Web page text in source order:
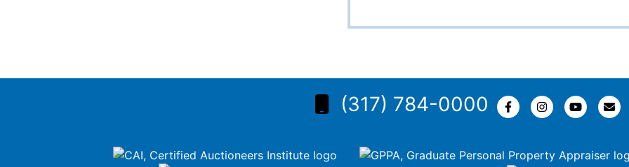
(317) 784-0000